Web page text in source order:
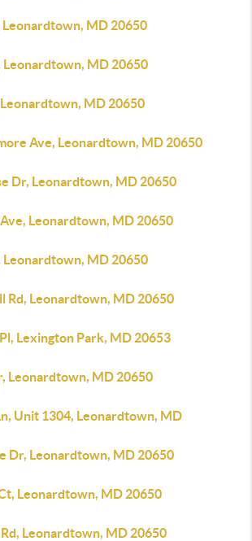
Leonardtown, MD 20650
Leonardtown, MD 20650
Leonardtown, MD 20650
Ave, Leonardtown, MD 20650
Dr, Leonardtown, MD 20650
Leonardtown, MD 20650
Leonardtown, MD 20650
Rd, Leonardtown, MD 20650
Lexington Park, MD 20653
Leonardtown, MD 20650
Unit 1304, Leonardtown, MD
Dr, Leonardtown, MD 20650
Leonardtown, MD 20650
Leonardtown, MD 20650